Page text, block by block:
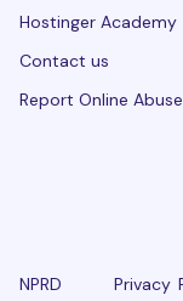
Hostinger Academy
Contact us
Report Online Abuse
NPRD
Privacy